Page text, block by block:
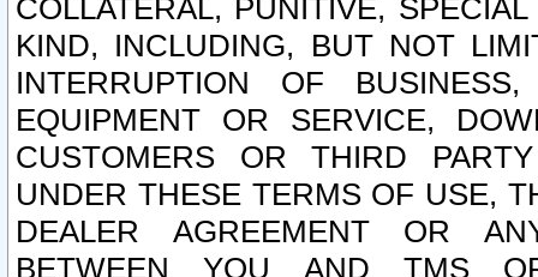
COLLATERAL, PUNITIVE,
KIND, INCLUDING, BUT NOT
INTERRUPTION OF
EQUIPMENT OR SERVICE,
CUSTOMERS OR THIRD
UNDER THESE TERMS OF USE,
DEALER AGREEMENT OR
BETWEEN YOU AND TMS